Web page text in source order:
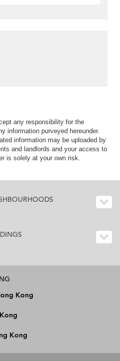
any responsibility for the
information purveyed hereunder.
information may be uploaded by
and landlords and your access to
is solely at your own risk.
Kong
Kong